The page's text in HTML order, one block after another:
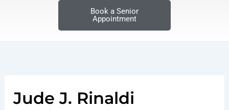
Book a Senior
Appointment
Jude J. Rinaldi